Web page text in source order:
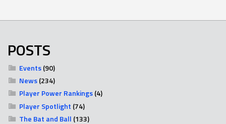
POSTS
Events(90)
News(234)
Player Power Rankings(4)
Player Spotlight (74)
The Bat and Ball (133)